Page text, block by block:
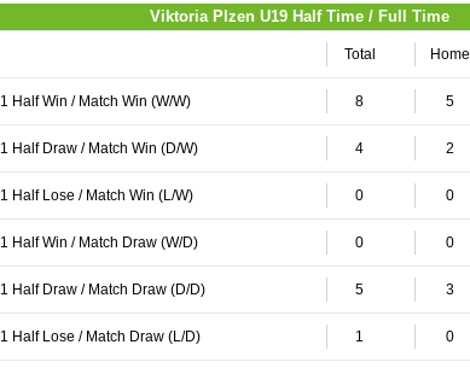
Viktoria Plzen U19 Half Time / Full Time
Total Home
1 Half Win / Match Win (W/W) 8 5
1 Half Draw / Match Win (D/W) 4 2
1 Half Lose / Match Win (L/W) 0 0
1 Half Win / Match Draw (W/D) 0 0
1 Half Draw / Match Draw (D/D) 5 3
1 Half Lose / Match Draw (L/D) 1 0